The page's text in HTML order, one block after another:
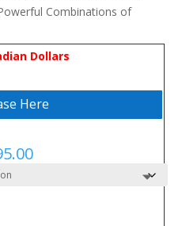
Combinations of
weaknesses and fatal flaws
Dollars
Here